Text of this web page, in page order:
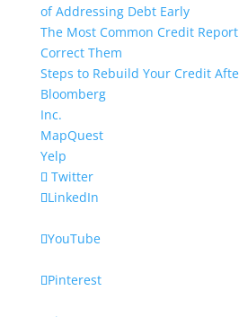
of Addressing Debt Early
The Most Common Credit
Correct Them
Steps to Rebuild Your Credit
Bloomberg
Inc.
MapQuest
Yelp
Twitter
LinkedIn
YouTube
Pinterest